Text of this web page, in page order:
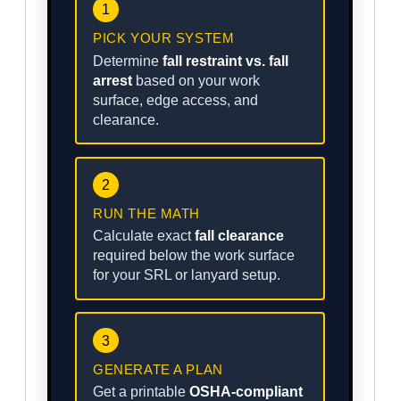
1
PICK YOUR SYSTEM
Determine fall restraint vs. fall
arrest based on your work
surface, edge access, and
clearance.
2
RUN THE MATH
Calculate exactfall clearance
required below the work surface
for your SRL or lanyard setup.
3
GENERATE A PLAN
Get a printable OSHA-compliant